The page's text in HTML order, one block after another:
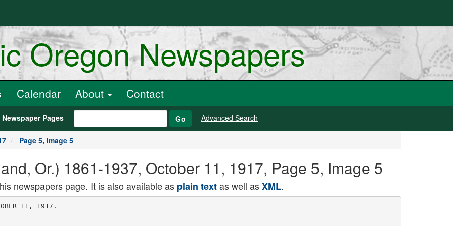
Oregon Newspapers
Calendar About Contact
Newspaper Pages Go Advanced Search
Page 5, Image 5
Or.) 1861-1937, October 11, 1917, Page 5, Image 5
newspapers page. It is also available as plain textas well asXML.
a question of shift
ing credits. The money is held here
for the most part and, for the period
of the war, the Government is the
business of the country. You are work
ing for yourselves in buying liberty
bonds.
Invest Tenth of Resources, Urged.
"The necessities of the Government
must be met. Every bill must be met
in cash. .The bonds are available for
re-discounting in Federal reserve
banks, and this gives flexibility and
smoothness to the situation. I should
like to urge upon you bankers to take
bonds to the extent of 5 or 10 per cent
of your resources and sell them as the
market offers.
"They told me In Spokane the other
day that they would raise 30 per cent
of their allotment In one day. One of
your bankers told me this morning he
was going to take $1,000,000 in bonds.
"A few years ago it would have been
a wonderful thing to get a 4 per cent
Government bond, exempt from taxa
tion. It is an exceptional thing that
these bonds may be converted to later
issues if the interest rates are raised.
After the war, when taxes will be re
duced, the 4 per cent bonds will be at
a premium. If I were a tax dodger I
would not want anything better than a
Government 4 per cent bond.
Farmers Asked to Invest.
"We did not urge the farmers to take
bonds at the time of the first issue,
because they were being encouraged to
piant very large crops and they were
borrowing money to do it In many
cases. They are more concerned with
keeping the seas open than any other
class of our people, however, and, now
that their crops are being harvested
and they are enjoying prosperity, in
which we all rejoice, we want you to
urge upon the farmer that this Is his
opportunity to get the best investment
on earth and at the same time serve
his own interest."
The bankers were all presented "to
Secretary McAdoo by Mayor Baker be
fore he spoke. They left the Council
chamber and were targets for a motion-picture
camera, with Secretary
McAdoo for a few moments on the
street outside, when they went to the
Auditorium meeting. At its conclusion
they were guests of the Portland Clear-ing-House
Association at a luncheon
in the Portland Hotel grill.
POST IS MARRIAGE MECCA
Training of Fighting Men at Van
couver Docs Xot Frighten Cupid.
VANCOUVER, Wash., Oct. 9. (Spe
cial.) Though Vancouver Barracks is
a military post, and the men are train
ing there to fight the Germans, it